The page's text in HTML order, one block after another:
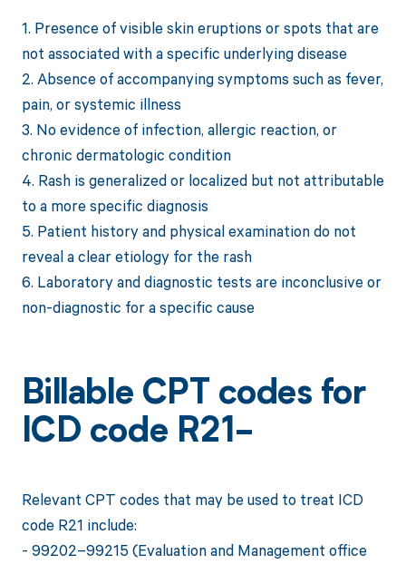
1. Presence of visible skin eruptions or spots that are
not associated with a specific underlying disease
2. Absence of accompanying symptoms such as fever,
pain, or systemic illness
3. No evidence of infection, allergic reaction, or
chronic dermatologic condition
4. Rash is generalized or localized but not attributable
to a more specific diagnosis
5. Patient history and physical examination do not
reveal a clear etiology for the rash
6. Laboratory and diagnostic tests are inconclusive or
non-diagnostic for a specific cause
Billable CPT codes for
ICD code R21-
Relevant CPT codes that may be used to treat ICD
code R21 include:
- 99202–99215 (Evaluation and Management office